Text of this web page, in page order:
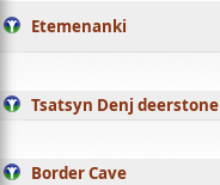
Etemenanki
Tsatsyn Denj deerstone
Border Cave